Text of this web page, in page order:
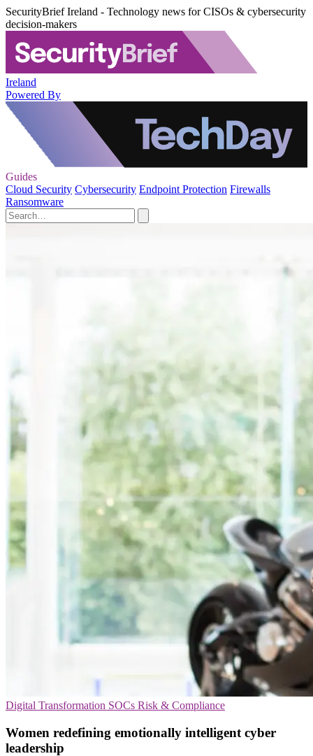
SecurityBrief Ireland - Technology news for CISOs & cybersecurity
decision-makers
Ireland
Powered By
Guides
Cloud Security Cybersecurity Endpoint Protection Firewalls
Ransomware
Digital Transformation SOCs Risk & Compliance
Women redefining emotionally intelligent cyber
leadership